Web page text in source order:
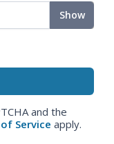
Show
and the
Service apply.